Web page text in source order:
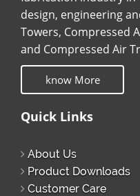
design, engineering
Towers, Compressed
and Compressed Air
know More
Quick Links
About Us
Product Downloads
Customer Care